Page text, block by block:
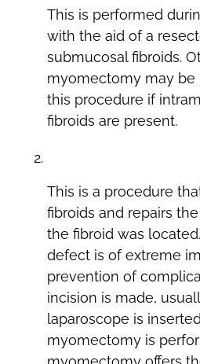
This is performed
with the aid of a
submucosal fibroids.
myomectomy may be
this procedure if
fibroids are present.
This is a procedure
fibroids and repairs
the fibroid was
defect is of extreme
prevention of
incision is made,
laparoscope is
myomectomy is